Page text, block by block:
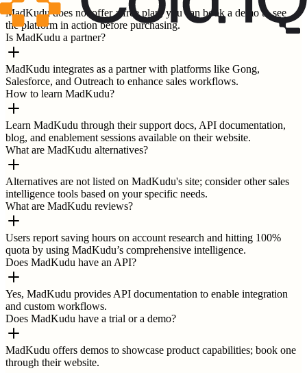
MadKudu does not offer a free plan; you can book a demo to see
the platform in action before purchasing.
Is MadKudu a partner?
MadKudu integrates as a partner with platforms like Gong,
Salesforce, and Outreach to enhance sales workflows.
How to learn MadKudu?
Learn MadKudu through their support docs, API documentation,
blog, and enablement sessions available on their website.
What are MadKudu alternatives?
Alternatives are not listed on MadKudu's site; consider other sales
intelligence tools based on your specific needs.
What are MadKudu reviews?
Users report saving hours on account research and hitting 100%
quota by using MadKudu’s comprehensive intelligence.
Does MadKudu have an API?
Yes, MadKudu provides API documentation to enable integration
and custom workflows.
Does MadKudu have a trial or a demo?
MadKudu offers demos to showcase product capabilities; book one
through their website.